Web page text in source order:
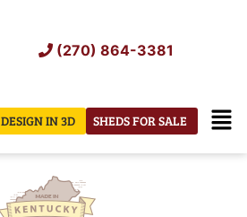
(270) 864-3381
SHEDS FOR SALE
DESIGN IN 3D